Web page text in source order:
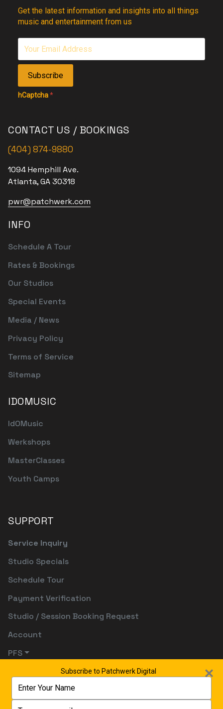
Get the latest information and insights into all things
music and entertainment from us
Subscribe
hCaptcha*
CONTACT US / BOOKINGS
(404) 874-9880
1094 Hemphill Ave.
Atlanta, GA 30318
pwr@patchwerk.com
INFO
Schedule A Tour
Rates & Bookings
Our Studios
Special Events
Media / News
Privacy Policy
Terms of Service
Sitemap
IDOMUSIC
IdOMusic
Werkshops
MasterClasses
Youth Camps
SUPPORT
Service Inquiry
Studio Specials
Schedule Tour
Payment Verification
Studio / Session Booking Request
Account
PFS
Subscribe to Patchwerk Digital
your
name